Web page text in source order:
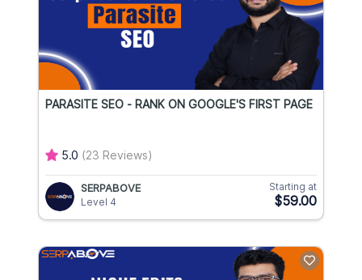
PARASITE SEO - RANK ON GOOGLE'S FIRST PAGE
5.0 (23 Reviews)
SERPABOVE
Level 4
Starting at
$59.00